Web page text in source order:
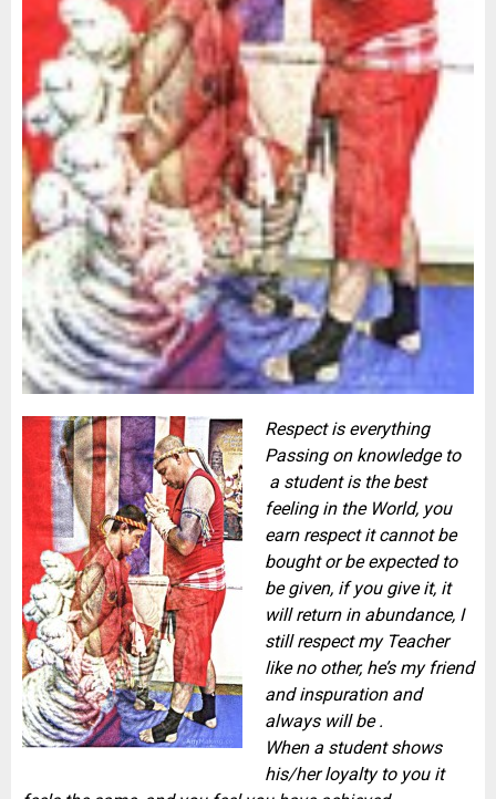
Respect is everything
Passing on knowledge to
a student is the best
feeling in the World, you
earn respect it cannot be
bought or be expected to
be given, if you give it, it
will return in abundance, I
still respect my Teacher
like no other, he’s my friend
and inspuration and
always will be .
When a student shows
his/her loyalty to you it